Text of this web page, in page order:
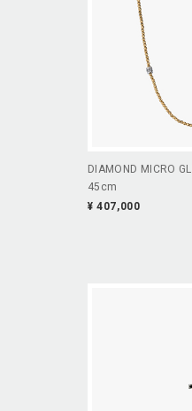
DIAMOND MICRO
45cm
¥ 407,000